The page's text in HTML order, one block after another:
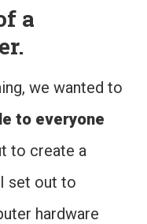
a
we wanted to
to everyone
to create a
set out to
hardware